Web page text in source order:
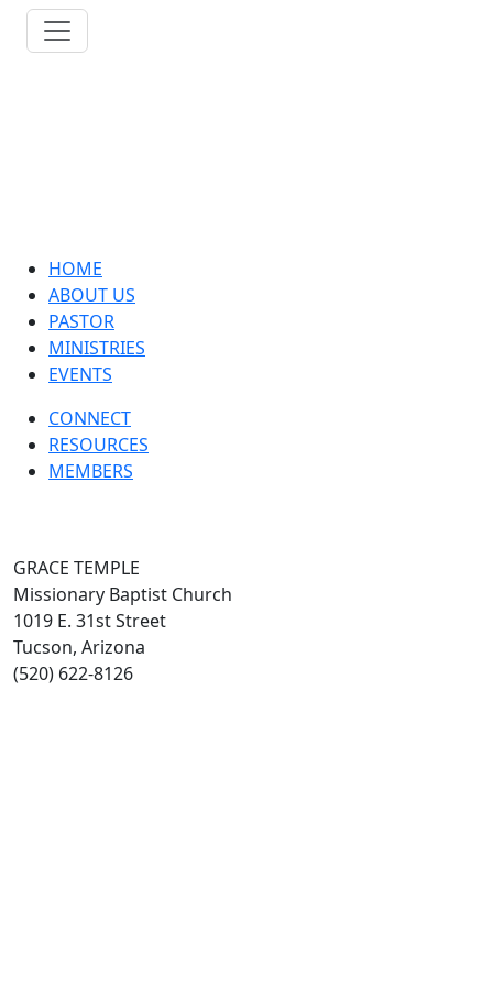
HOME
ABOUT US
PASTOR
MINISTRIES
EVENTS
CONNECT
RESOURCES
MEMBERS
GRACE TEMPLE
Missionary Baptist Church
1019 E. 31st Street
Tucson, Arizona
(520) 622-8126